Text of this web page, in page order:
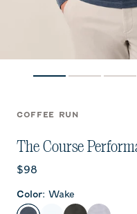
COFFEE RUN
The Course
Current price:
$98
Color: Wake